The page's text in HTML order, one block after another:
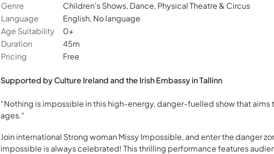
Genre
Children's Shows, Dance, Physical Theatre & Circus
Language
English, No language
Age Suitability
0+
Duration
45m
Pricing
Free
Supported by Culture Ireland and the Irish Embassy in Tallinn
“Nothing is impossible in this high-energy, danger-fuelled show that aims
ages.“
Join international Strong woman Missy Impossible, and enter the danger
impossible is always celebrated! This thrilling performance features